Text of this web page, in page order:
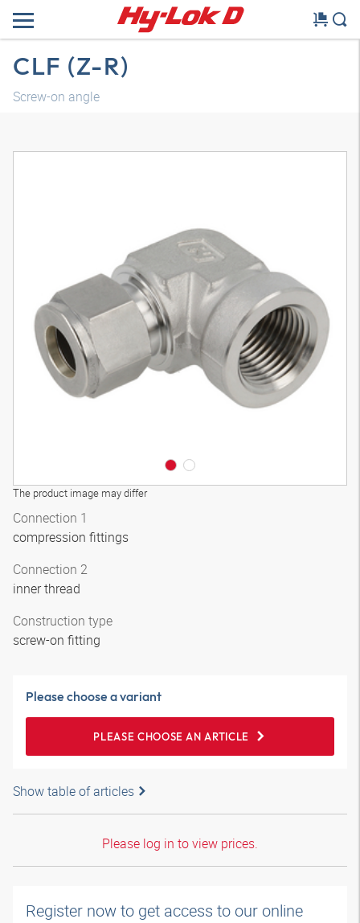
CLF (Z-R)
Screw-on angle
The product image may differ
Connection 1
compression fittings
Connection 2
inner thread
Construction type
screw-on fitting
Please choose a variant
PLEASE CHOOSE AN ARTICLE
Show table of articles
Please log in to view prices.
Register now to get access to our online